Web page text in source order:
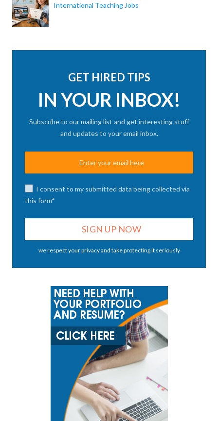
International Teaching Jobs
GET HIRED TIPS
IN YOUR INBOX!
Subscribe to our mailing list and get interesting stuff
and updates to your email inbox.
I consent to my submitted data being collected via
this form*
we respect your privacy and take protecting it seriously